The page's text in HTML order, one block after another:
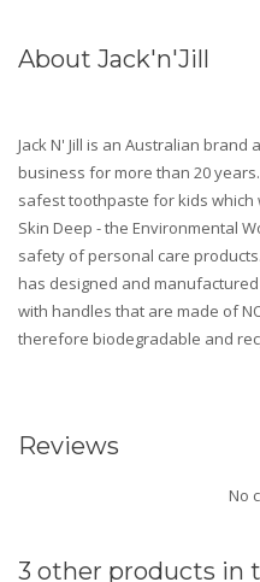
About Jack'n'Jill
Jack N' Jill is an Australian
business for more than 20
safest toothpaste for kids
Skin Deep - the Environmental
safety of personal care
has designed and
with handles that are made of
therefore biodegradable and
Reviews
No
3 other products in